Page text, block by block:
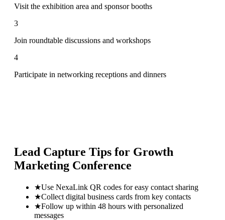
Visit the exhibition area and sponsor booths
3
Join roundtable discussions and workshops
4
Participate in networking receptions and dinners
Lead Capture Tips for Growth
Marketing Conference
★Use NexaLink QR codes for easy contact sharing
★Collect digital business cards from key contacts
★Follow up within 48 hours with personalized
messages